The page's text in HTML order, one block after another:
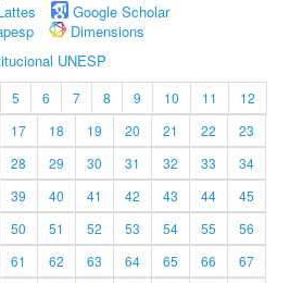
Google Scholar
Dimensions
UNESP
5 6 7 8 9 10 11
12
17 18 19 20 21 22
23
28 29 30 31 32 33
34
39 40 41 42 43 44
45
50 51 52 53 54 55
56
61 62 63 64 65 66
67